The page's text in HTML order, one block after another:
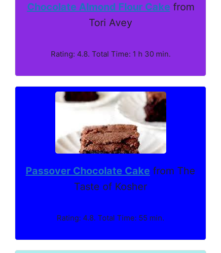
Chocolate Almond Flour Cake from
Tori Avey
Rating: 4.8. Total Time: 1 h 30 min.
Passover Chocolate Cake from The
Taste of Kosher
Rating: 4.8. Total Time: 55 min.